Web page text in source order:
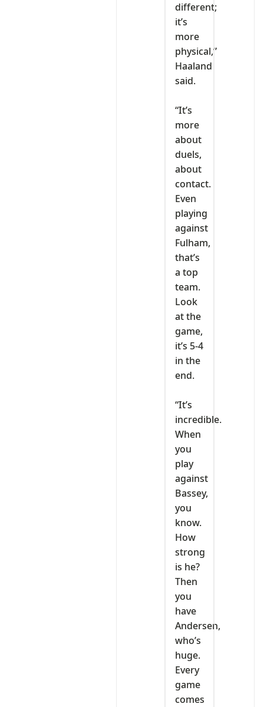
different;
it’s
more
physical,”
Haaland
said.
‎“It’s
more
about
duels,
about
contact.
Even
playing
against
Fulham,
that’s
a top
team.
Look
at the
game,
it’s 5-4
in the
end.
‎“It’s
incredible.
When
you
play
against
Bassey,
you
know.
How
strong
is he?
Then
you
have
Andersen,
who’s
huge.
Every
game
comes